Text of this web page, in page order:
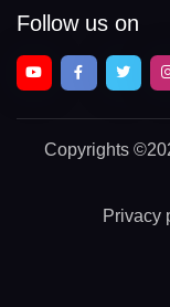
Follow us on
Copyrights
Privacy